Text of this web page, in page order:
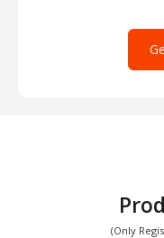
(Only